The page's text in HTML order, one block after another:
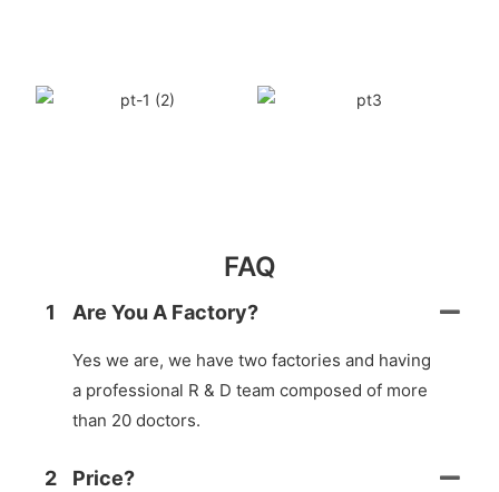
FAQ
1 Are You A Factory?
Yes we are, we have two factories and having
a professional R & D team composed of more
than 20 doctors.
2 Price?